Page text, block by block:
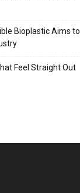
Bioplastic Aims to
Feel Straight Out